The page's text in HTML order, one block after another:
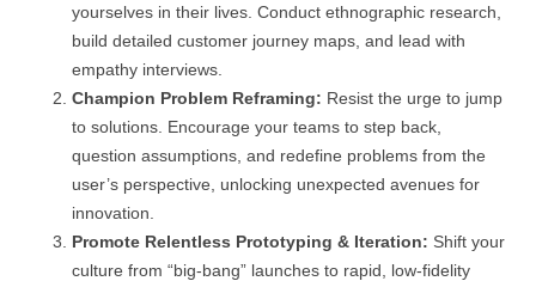
yourselves in their lives. Conduct ethnographic research,
build detailed customer journey maps, and lead with
empathy interviews.
Champion Problem Reframing: Resist the urge to jump
to solutions. Encourage your teams to step back,
question assumptions, and redefine problems from the
user’s perspective, unlocking unexpected avenues for
innovation.
Promote Relentless Prototyping & Iteration: Shift your
culture from “big-bang” launches to rapid, low-fidelity